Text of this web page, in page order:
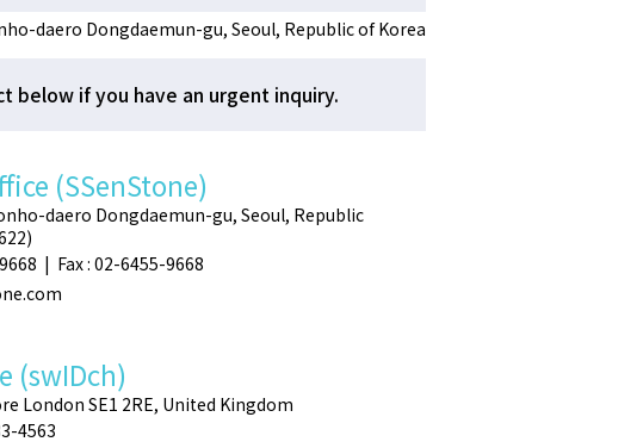
daero Dongdaemun-gu, Seoul, Republic of Korea
below if you have an urgent inquiry.
(SSenStone)
daero Dongdaemun-gu, Seoul, Republic
| Fax : 02-6455-9668
(swIDch)
London SE1 2RE, United Kingdom
4563